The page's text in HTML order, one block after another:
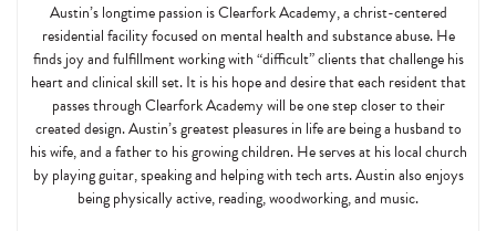
Austin’s longtime passion is Clearfork Academy, a christ-centered
residential facility focused on mental health and substance abuse. He
finds joy and fulfillment working with “difficult” clients that challenge his
heart and clinical skill set. It is his hope and desire that each resident that
passes through Clearfork Academy will be one step closer to their
created design. Austin’s greatest pleasures in life are being a husband to
his wife, and a father to his growing children. He serves at his local church
by playing guitar, speaking and helping with tech arts. Austin also enjoys
being physically active, reading, woodworking, and music.